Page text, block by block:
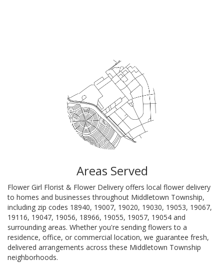
Areas Served
Flower Girl Florist & Flower Delivery offers local flower delivery
to homes and businesses throughout Middletown Township,
including zip codes 18940, 19007, 19020, 19030, 19053, 19067,
19116, 19047, 19056, 18966, 19055, 19057, 19054 and
surrounding areas. Whether you're sending flowers to a
residence, office, or commercial location, we guarantee fresh,
delivered arrangements across these Middletown Township
neighborhoods.